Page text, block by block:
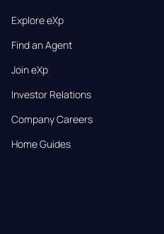
Explore eXp
Find an Agent
Join eXp
Investor Relations
Company Careers
Home Guides